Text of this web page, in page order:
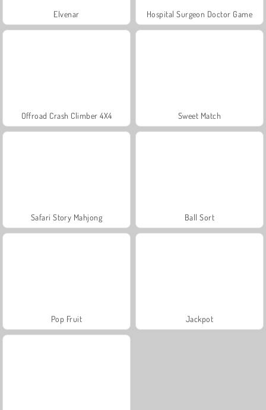
Elvenar Hospital Surgeon Doctor Game
Offroad Crash Climber 4X4 Sweet Match
Safari Story Mahjong Ball Sort
Pop Fruit Jackpot